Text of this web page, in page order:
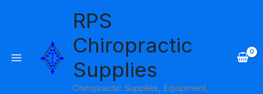
RPS
Chiropractic
Supplies
Chiropractic Supplies, Equipment,